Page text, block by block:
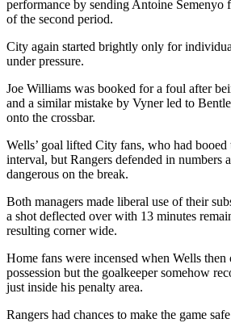
performance by sending Antoine Semenyo
of the second period.
City again started brightly only for
under pressure.
Joe Williams was booked for a foul after
and a similar mistake by Vyner led to
onto the crossbar.
Wells’ goal lifted City fans, who had booed
interval, but Rangers defended in numbers
dangerous on the break.
Both managers made liberal use of their
a shot deflected over with 13 minutes
resulting corner wide.
Home fans were incensed when Wells
possession but the goalkeeper somehow
just inside his penalty area.
Rangers had chances to make the game